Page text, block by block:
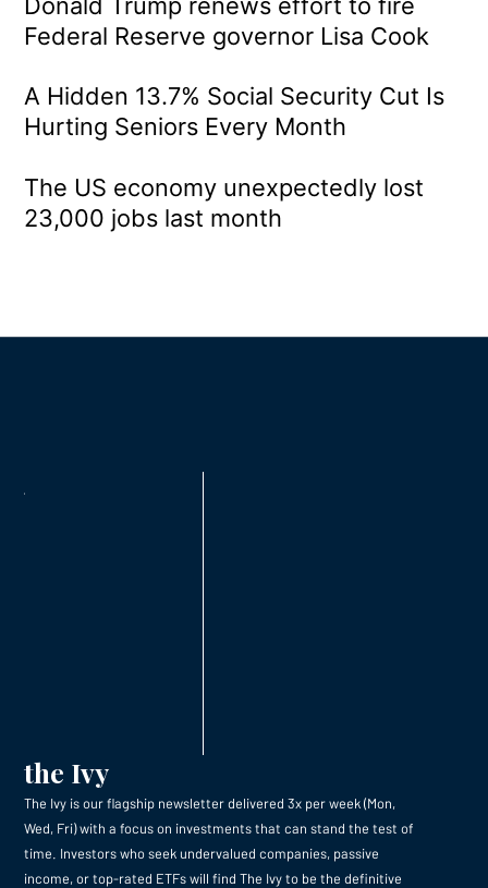
Federal Reserve governor Lisa Cook
A Hidden 13.7% Social Security Cut Is
Hurting Seniors Every Month
The US economy unexpectedly lost
23,000 jobs last month
the Ivy
The Ivy is our flagship newsletter delivered 3x per week (Mon,
Wed, Fri) with a focus on investments that can stand the test of
time. Investors who seek undervalued companies, passive
income, or top-rated ETFs will find The Ivy to be the definitive